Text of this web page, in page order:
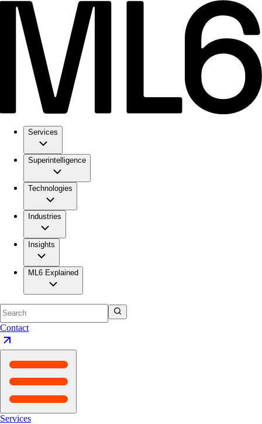
Services
Superintelligence
Technologies
Industries
Insights
ML6 Explained
Contact
Services